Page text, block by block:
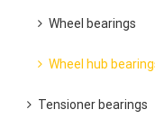
Wheel bearings
Wheel hub
Tensioner bearings